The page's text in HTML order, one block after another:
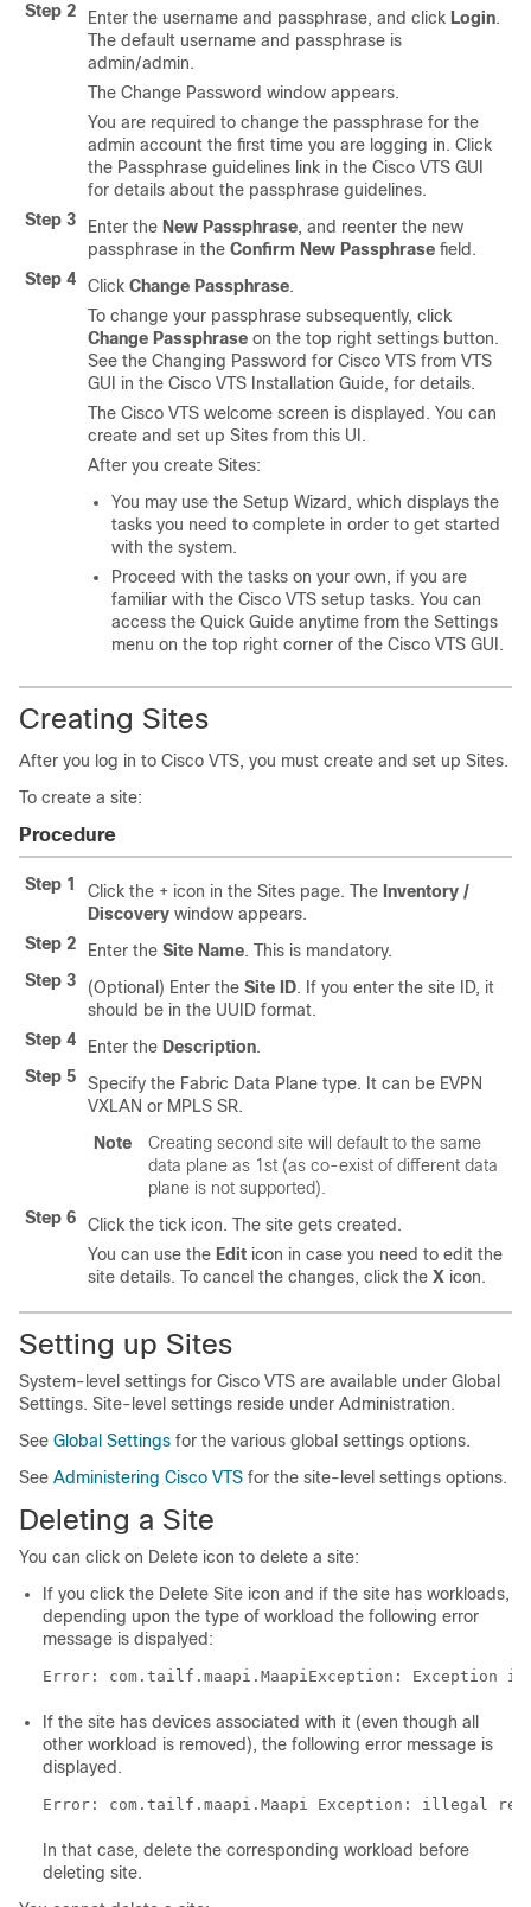
Step 2
Enter the username and passphrase, and click Login.
The default username and passphrase is
admin/admin.
The Change Password window appears.
You are required to change the passphrase for the
admin account the first time you are logging in. Click
the Passphrase guidelines link in the Cisco VTS GUI
for details about the passphrase guidelines.
Step 3
Enter the New Passphrase, and reenter the new
passphrase in the Confirm New Passphrase field.
Step 4
Click Change Passphrase.
To change your passphrase subsequently, click
Change Passphrase on the top right settings button.
See the Changing Password for Cisco VTS from VTS
GUI
in the Cisco VTS Installation Guide, for details.
The Cisco VTS welcome screen is displayed. You can
create and set up Sites from this UI.
After you create Sites:
You may use the Setup Wizard, which displays the
tasks you need to complete in order to get started
with the system.
Proceed with the tasks on your own, if you are
familiar with the Cisco VTS setup tasks. You can
access the Quick Guide anytime from the Settings
menu on the top right corner of the Cisco VTS GUI.
Creating Sites
After you log in to Cisco VTS, you must create and set up Sites.
To create a site:
Procedure
Step 1 Click the + icon in the Sites page. The Inventory /
Discovery window appears.
Step 2
Enter the Site Name. This is mandatory.
Step 3
(Optional) Enter the Site ID. If you enter the site ID, it
should be in the UUID format.
Step 4
Enter the Description.
Step 5
Specify the Fabric Data Plane type. It can be EVPN
VXLAN or MPLS SR.
Note
Creating second site will default to the same
data plane as 1st (as co-exist of different data
plane is not supported).
Step 6
Click the tick icon. The site gets created.
You can use the Edit icon in case you need to edit the
site details. To cancel the changes, click the X icon.
Setting up Sites
System-level settings for Cisco VTS are available under Global
Settings. Site-level settings reside under Administration.
See Global Settings for the various global settings options.
See Administering Cisco VTS for the site-level settings options.
Deleting a Site
You can click on Delete icon to delete a site:
If you click the Delete Site icon and if the site has workloads,
depending upon the type of workload the following error
message is dispalyed:
Error: com.tailf.maapi.MaapiException: Exception
If the site has devices associated with it (even though all
other workload is removed), the following error message is
displayed.
Error: com.tailf.maapi.Maapi Exception: illegal
In that case, delete the corresponding workload before
deleting site.